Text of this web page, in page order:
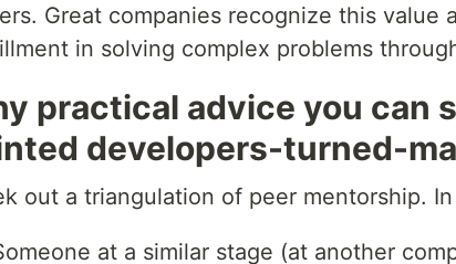
Great companies recognize this value
in solving complex problems
practical advice you can
developers-turned-
out a triangulation of peer mentorship.
at a similar stage (at another